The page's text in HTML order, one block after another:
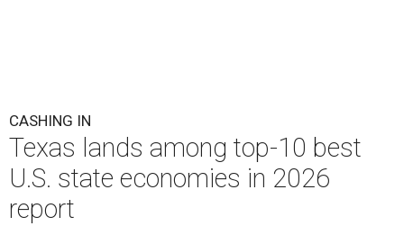
CASHING IN
Texas lands among top-10 best
U.S. state economies in 2026
report